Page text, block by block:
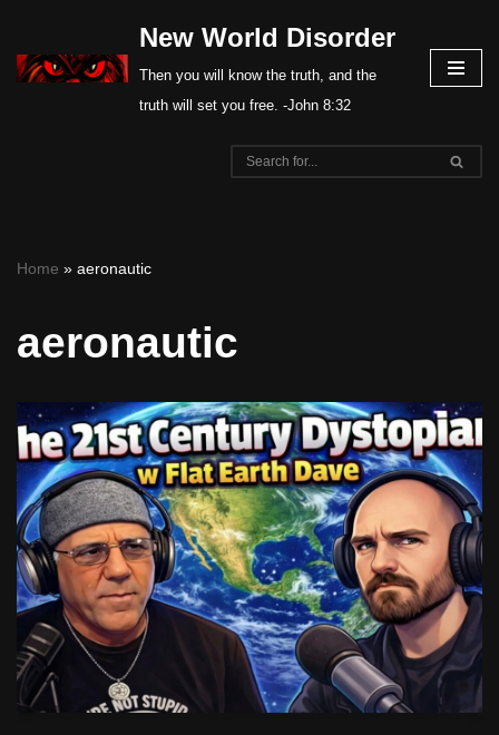
Skip
New World Disorder
Then you will know the truth, and the
truth will set you free. -John 8:32
Home » aeronautic
aeronautic